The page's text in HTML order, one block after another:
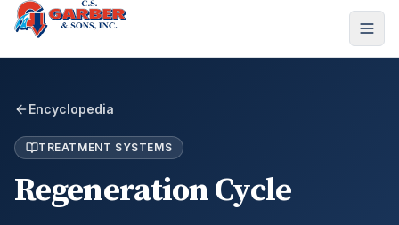
Encyclopedia
TREATMENT SYSTEMS
Regeneration Cycle